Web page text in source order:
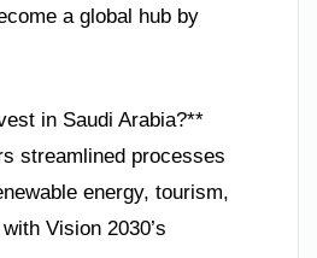
a global hub by
in Saudi Arabia?**
streamlined processes
energy, tourism,
Vision 2030’s